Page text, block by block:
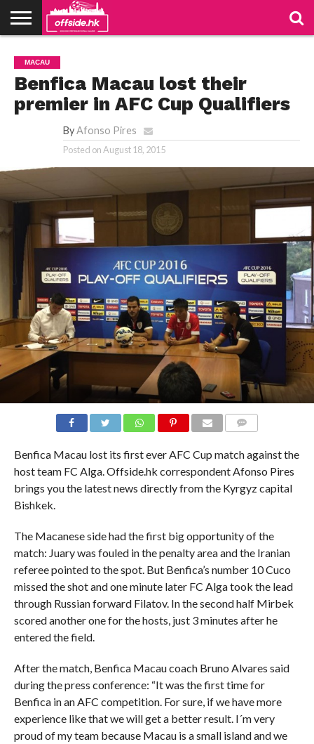
PODCAST
CLUBS
VIDEOS
LIVE
ABOUT
US
JOIN
US
CONTACT
LINKS
MACAU
Benfica Macau lost their
premier in AFC Cup Qualifiers
By Afonso Pires
Posted onAugust 18, 2015
Benfica Macau lost its first ever AFC Cup match against the
host team FC Alga. Offside.hk correspondent Afonso Pires
brings you the latest news directly from the Kyrgyz capital
Bishkek.
The Macanese side had the first big opportunity of the
match: Juary was fouled in the penalty area and the Iranian
referee pointed to the spot. But Benfica’s number 10 Cuco
missed the shot and one minute later FC Alga took the lead
through Russian forward Filatov. In the second half Mirbek
scored another one for the hosts, just 3 minutes after he
entered the field.
After the match, Benfica Macau coach Bruno Alvares said
during the press conference: “It was the first time for
Benfica in an AFC competition. For sure, if we have more
experience like that we will get a better result. I´m very
proud of my team because Macau is a small island and we